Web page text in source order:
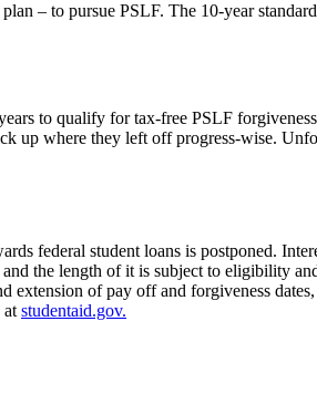
– to pursue PSLF. The 10-year
to qualify for tax-free PSLF
up where they left off progress-wise.
federal student loans is postponed.
the length of it is subject to eligibility
extension of pay off and forgiveness
atstudentaid.gov.